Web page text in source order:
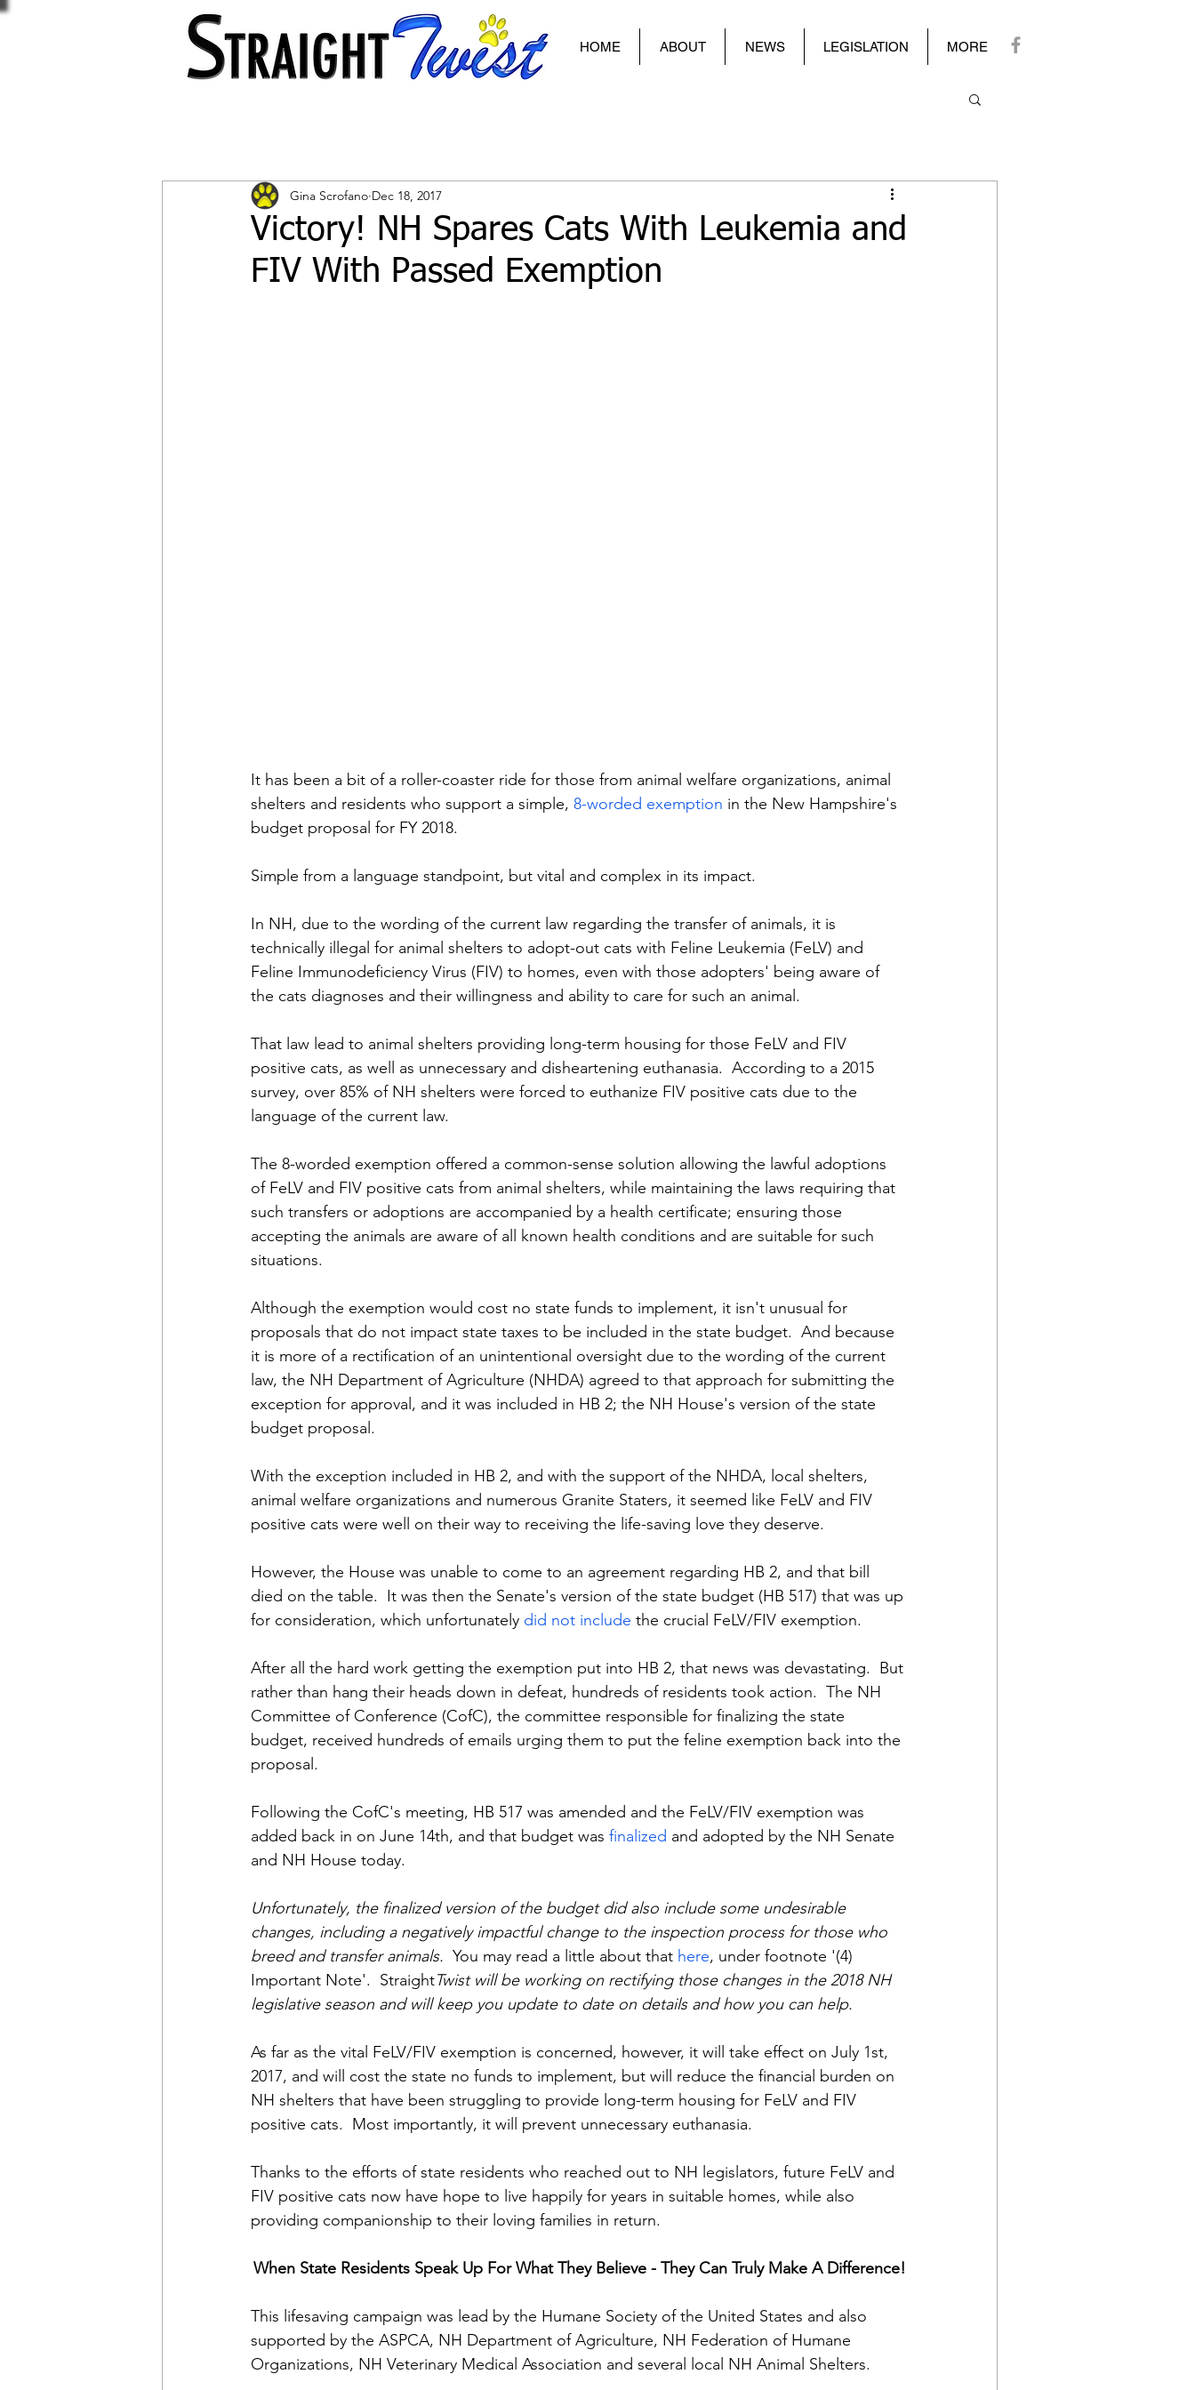
HOME ABOUT NEWS LEGISLATION MORE
Victory! NH Spares Cats With Leukemia and
FIV With Passed Exemption
Gina Scrofano Dec 18, 2017
It has been a bit of a roller-coaster ride for those from animal welfare organizations, animal
shelters and residents who support a simple, 8-worded exemption in the New Hampshire's
budget proposal for FY 2018.
Simple from a language standpoint, but vital and complex in its impact.
In NH, due to the wording of the current law regarding the transfer of animals, it is
technically illegal for animal shelters to adopt-out cats with Feline Leukemia (FeLV) and
Feline Immunodeficiency Virus (FIV) to homes, even with those adopters' being aware of
the cats diagnoses and their willingness and ability to care for such an animal.
That law lead to animal shelters providing long-term housing for those FeLV and FIV
positive cats, as well as unnecessary and disheartening euthanasia.  According to a 2015
survey, over 85% of NH shelters were forced to euthanize FIV positive cats due to the
language of the current law.
The 8-worded exemption offered a common-sense solution allowing the lawful adoptions
of FeLV and FIV positive cats from animal shelters, while maintaining the laws requiring that
such transfers or adoptions are accompanied by a health certificate; ensuring those
accepting the animals are aware of all known health conditions and are suitable for such
situations.
Although the exemption would cost no state funds to implement, it isn't unusual for
proposals that do not impact state taxes to be included in the state budget.  And because
it is more of a rectification of an unintentional oversight due to the wording of the current
law, the NH Department of Agriculture (NHDA) agreed to that approach for submitting the
exception for approval, and it was included in HB 2; the NH House's version of the state
budget proposal.
With the exception included in HB 2, and with the support of the NHDA, local shelters,
animal welfare organizations and numerous Granite Staters, it seemed like FeLV and FIV
positive cats were well on their way to receiving the life-saving love they deserve.
However, the House was unable to come to an agreement regarding HB 2, and that bill
died on the table.  It was then the Senate's version of the state budget (HB 517) that was up
for consideration, which unfortunately did not include the crucial FeLV/FIV exemption.
After all the hard work getting the exemption put into HB 2, that news was devastating.  But
rather than hang their heads down in defeat, hundreds of residents took action.  The NH
Committee of Conference (CofC), the committee responsible for finalizing the state
budget, received hundreds of emails urging them to put the feline exemption back into the
proposal.
Following the CofC's meeting, HB 517 was amended and the FeLV/FIV exemption was
added back in on June 14th, and that budget was finalized and adopted by the NH Senate
and NH House today.
Unfortunately, the finalized version of the budget did also include some undesirable
changes, including a negatively impactful change to the inspection process for those who
breed and transfer animals. You may read a little about that here, under footnote '(4)
Important Note'. StraightTwist will be working on rectifying those changes in the 2018 NH
legislative season and will keep you update to date on details and how you can help.
As far as the vital FeLV/FIV exemption is concerned, however, it will take effect on July 1st,
2017, and will cost the state no funds to implement, but will reduce the financial burden on
NH shelters that have been struggling to provide long-term housing for FeLV and FIV
positive cats.  Most importantly, it will prevent unnecessary euthanasia.
Thanks to the efforts of state residents who reached out to NH legislators, future FeLV and
FIV positive cats now have hope to live happily for years in suitable homes, while also
providing companionship to their loving families in return.
When State Residents Speak Up For What They Believe - They Can Truly Make A Difference!
This lifesaving campaign was lead by the Humane Society of the United States and also
supported by the ASPCA, NH Department of Agriculture, NH Federation of Humane
Organizations, NH Veterinary Medical Association and several local NH Animal Shelters.